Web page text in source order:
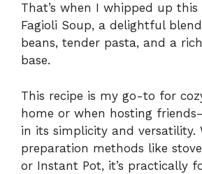
That’s when I whipped up this
Fagioli Soup, a delightful
beans, tender pasta, and a
base.
This recipe is my go-to for
home or when hosting
in its simplicity and versatility.
preparation methods like
or Instant Pot, it’s practically